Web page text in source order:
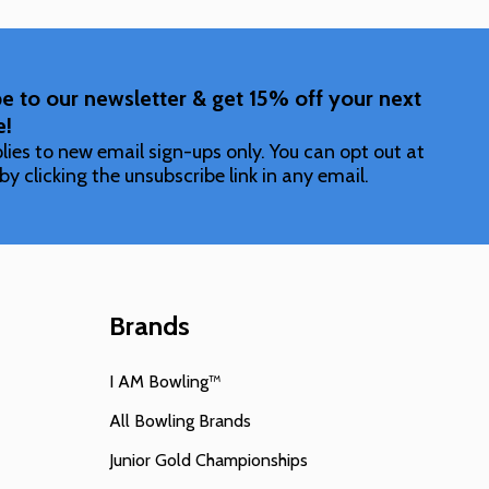
to our newsletter & get 15% off your next
to new email sign-ups only. You can opt out at
clicking the unsubscribe link in any email.
Brands
I AM Bowling™
All Bowling Brands
Junior Gold Championships